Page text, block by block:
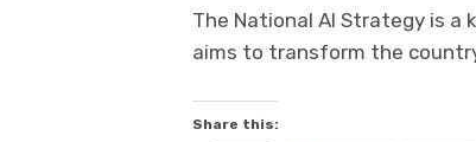
The National AI Strategy is a
aims to transform the
Share this: